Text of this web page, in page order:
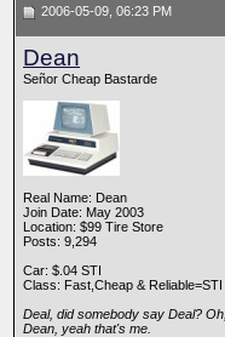
2006-05-09, 06:23 PM
Dean
Señor Cheap Bastarde
Real Name: Dean
Join Date: May 2003
Location: $99 Tire Store
Posts: 9,294
Car: $.04 STI
Class: Fast,Cheap & Reliable=STI
Deal, did somebody say Deal? Oh,
Dean, yeah that's me.